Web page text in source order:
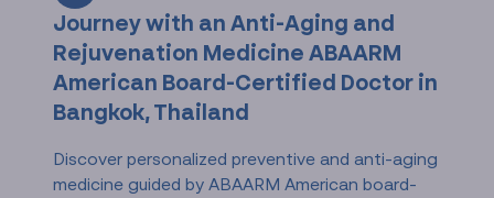
Journey with an Anti-Aging and
Rejuvenation Medicine ABAARM
American Board-Certified Doctor in
Bangkok, Thailand
Discover personalized preventive and anti-aging
medicine guided by ABAARM American board-